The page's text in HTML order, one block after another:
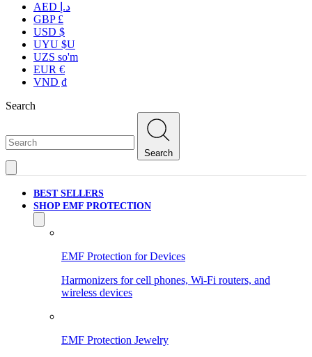
AED د.إ
GBP £
USD $
UYU $U
UZS so'm
EUR €
VND ₫
Search
Search
BEST SELLERS
SHOP EMF PROTECTION
EMF Protection for Devices
Harmonizers for cell phones, Wi-Fi routers, and
wireless devices
EMF Protection Jewelry